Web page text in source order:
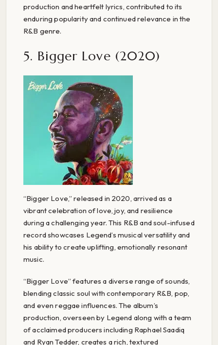
production and heartfelt lyrics, contributed to its
enduring popularity and continued relevance in the
R&B genre.
5. Bigger Love (2020)
“Bigger Love,” released in 2020, arrived as a
vibrant celebration of love, joy, and resilience
during a challenging year. This R&B and soul-infused
record showcases Legend’s musical versatility and
his ability to create uplifting, emotionally resonant
music.
“Bigger Love” features a diverse range of sounds,
blending classic soul with contemporary R&B, pop,
and even reggae influences. The album’s
production, overseen by Legend along with a team
of acclaimed producers including Raphael Saadiq
and Ryan Tedder, creates a rich, textured